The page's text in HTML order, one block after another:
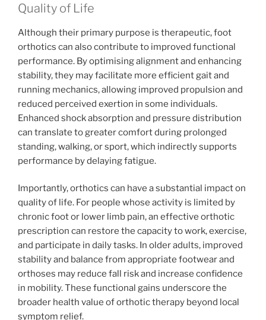
Quality of Life
Although their primary purpose is therapeutic, foot
orthotics can also contribute to improved functional
performance. By optimising alignment and enhancing
stability, they may facilitate more efficient gait and
running mechanics, allowing improved propulsion and
reduced perceived exertion in some individuals.
Enhanced shock absorption and pressure distribution
can translate to greater comfort during prolonged
standing, walking, or sport, which indirectly supports
performance by delaying fatigue.
Importantly, orthotics can have a substantial impact on
quality of life. For people whose activity is limited by
chronic foot or lower limb pain, an effective orthotic
prescription can restore the capacity to work, exercise,
and participate in daily tasks. In older adults, improved
stability and balance from appropriate footwear and
orthoses may reduce fall risk and increase confidence
in mobility. These functional gains underscore the
broader health value of orthotic therapy beyond local
symptom relief.